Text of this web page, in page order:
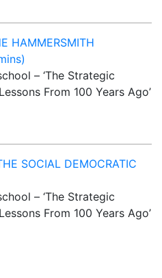
HAMMERSMITH
– ‘The Strategic
From 100 Years Ago’
SOCIAL DEMOCRATIC
– ‘The Strategic
From 100 Years Ago’